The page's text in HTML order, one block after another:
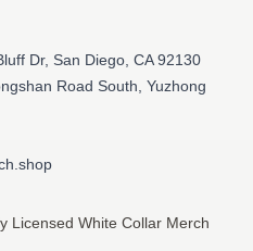
Dr, San Diego, CA 92130
Road South, Yuzhong
Licensed White Collar Merch